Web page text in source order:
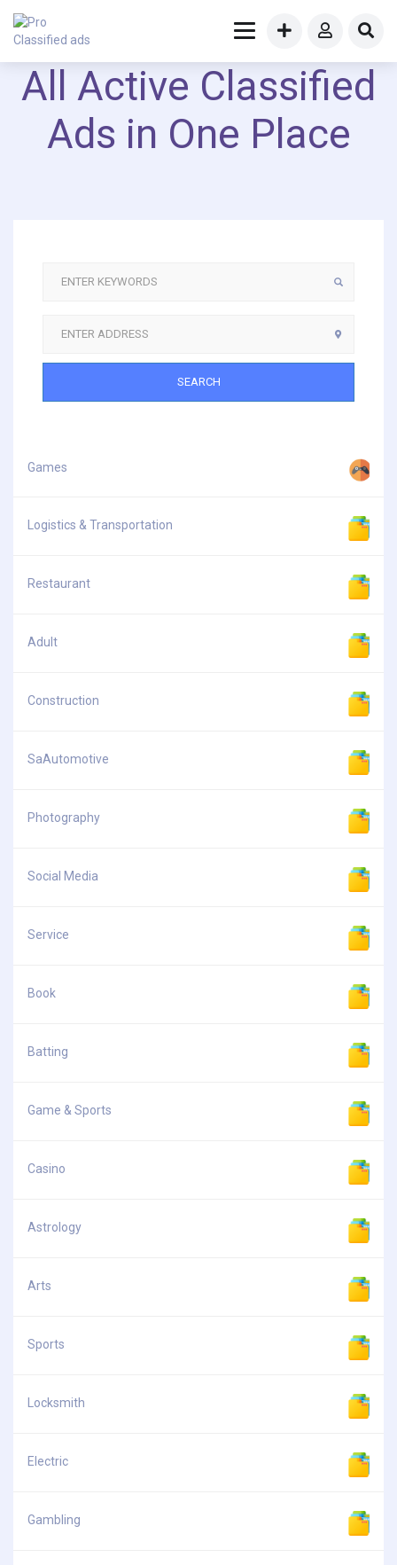
All Active Classified
Ads in One Place
SEARCH
Games
Logistics & Transportation
Restaurant
Adult
Construction
SaAutomotive
Photography
Social Media
Service
Book
Batting
Game & Sports
Casino
Astrology
Arts
Sports
Locksmith
Electric
Gambling